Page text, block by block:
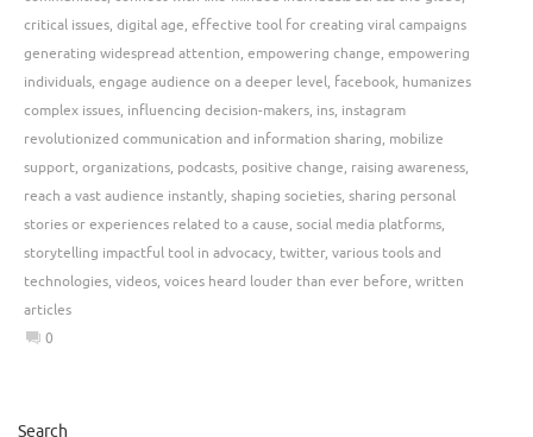
critical issues, digital age, effective tool for creating viral campaigns
generating widespread attention, empowering change, empowering
individuals, engage audience on a deeper level, facebook, humanizes
complex issues, influencing decision-makers, ins, instagram
revolutionized communication and information sharing, mobilize
support, organizations, podcasts, positive change, raising awareness,
reach a vast audience instantly, shaping societies, sharing personal
stories or experiences related to a cause, social media platforms,
storytelling impactful tool in advocacy, twitter, various tools and
technologies, videos, voices heard louder than ever before, written
articles
0
Search